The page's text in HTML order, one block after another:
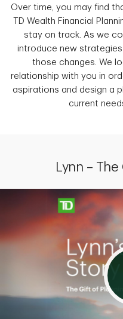
Over time, you may find
TD Wealth Financial
stay on track. As we
introduce new
those changes. We
relationship with you in
aspirations and design a
current
Lynn –